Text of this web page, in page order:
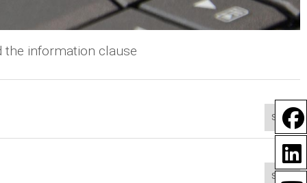
the information clause
Show
Show